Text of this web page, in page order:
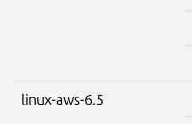
linux-aws-6.5